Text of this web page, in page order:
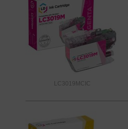
LC3019MCIC